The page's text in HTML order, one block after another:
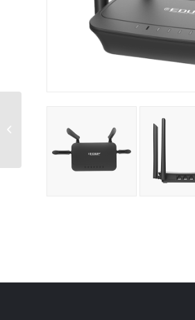
/Network Ports
80MM